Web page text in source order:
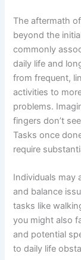
The aftermath
beyond the
commonly
daily life and
from frequent,
activities to
problems.
fingers don’t
Tasks once
require
Individuals may
and balance
tasks like
you might also
and potential
to daily life